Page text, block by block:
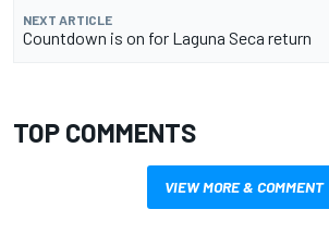
NEXT ARTICLE
Countdown is on for Laguna Seca return
TOP COMMENTS
VIEW MORE & COMMENT